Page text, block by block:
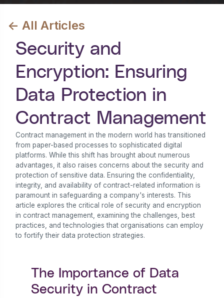
<- All Articles
Security and
Encryption: Ensuring
Data Protection in
Contract Management
Contract management in the modern world has transitioned
from paper-based processes to sophisticated digital
platforms. While this shift has brought about numerous
advantages, it also raises concerns about the security and
protection of sensitive data. Ensuring the confidentiality,
integrity, and availability of contract-related information is
paramount in safeguarding a company's interests. This
article explores the critical role of security and encryption
in contract management, examining the challenges, best
practices, and technologies that organisations can employ
to fortify their data protection strategies.
The Importance of Data
Security in Contract